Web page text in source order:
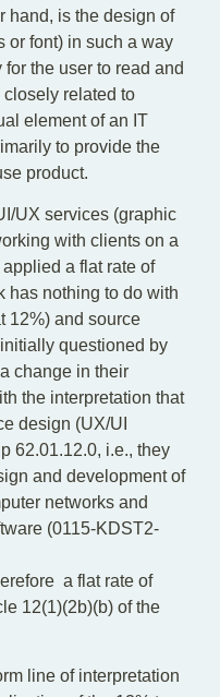
hand, is the design of
or font) in such a way
the user to read and
closely related to
element of an IT
to provide the
product.
UX services (graphic
with clients on a
a flat rate of
has nothing to do with
12%) and source
questioned by
change in their
the interpretation that
design (UX/UI
62.01.12.0, i.e., they
and development of
networks and
(0115-KDST2-
a flat rate of
12(1)(2b)(b) of the
line of interpretation